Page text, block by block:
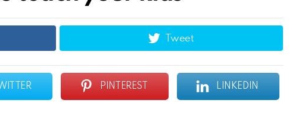
Tweet
PINTEREST LINKEDIN